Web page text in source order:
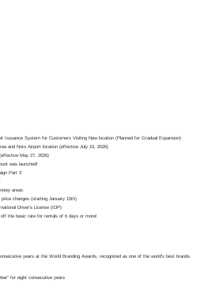
Issuance System for Customers Visiting New location (Planned for Gradual Expansion)
and Noto Airport location (effective July 15, 2026)
May 27, 2026)
was launched!
Part 3
areas
changes (starting January 15th)
Driver's License (IDP)
the basic rate for rentals of 6 days or more!
for eight consecutive years